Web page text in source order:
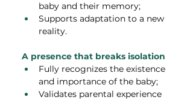
baby and their memory;
Supports adaptation to a new
reality.
A presence that breaks isolation
Fully recognizes the existence
and importance of the baby;
Validates parental experience